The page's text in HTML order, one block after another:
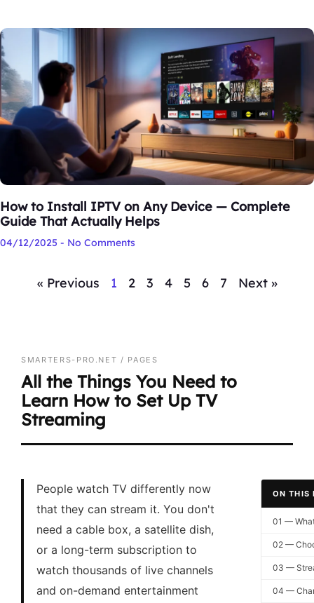
How to Install IPTV on Any Device — Complete
Guide That Actually Helps
04/12/2025 No Comments
« Previous 1 2 3 4 5 6 7 Next »
SMARTERS-PRO.NET / PAGES
All the Things You Need to
Learn How to Set Up TV
Streaming
People watch TV differently now
that they can stream it. You don't
need a cable box, a satellite dish,
or a long-term subscription to
watch thousands of live channels
and on-demand entertainment
ON THIS
01 —
02 —
03 —
04 —